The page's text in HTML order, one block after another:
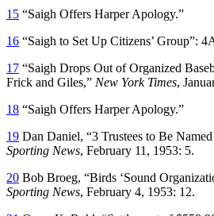
15 “Saigh Offers Harper Apology.”
16 “Saigh to Set Up Citizens’ Group”:
17 “Saigh Drops Out of Organized
Frick and Giles,” New York Times,
18 “Saigh Offers Harper Apology.”
19 Dan Daniel, “3 Trustees to Be
Sporting News, February 11, 1953: 5.
20 Bob Broeg, “Birds ‘Sound
Sporting News, February 4, 1953: 12.